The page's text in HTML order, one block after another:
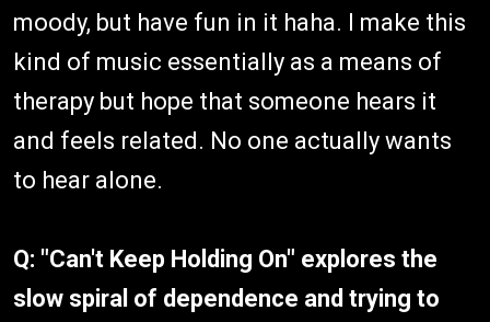
moody, but have fun in it haha. I make this
kind of music essentially as a means of
therapy but hope that someone hears it
and feels related. No one actually wants
to hear alone.
Q: "Can't Keep Holding On" explores the
slow spiral of dependence and trying to